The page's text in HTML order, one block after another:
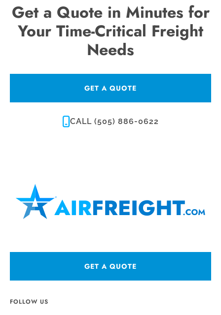
Get a Quote in Minutes for
Your Time-Critical Freight
Needs
GET A QUOTE
CALL (505) 886-0622
GET A QUOTE
FOLLOW US